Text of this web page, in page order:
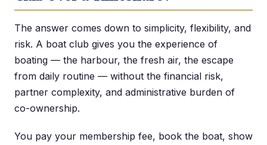
The answer comes down to simplicity, flexibility, and
risk. A boat club gives you the experience of
boating — the harbour, the fresh air, the escape
from daily routine — without the financial risk,
partner complexity, and administrative burden of
co-ownership.
You pay your membership fee, book the boat, show